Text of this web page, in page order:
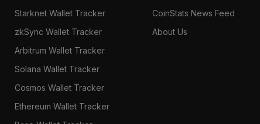
Starknet Wallet Tracker
zkSync Wallet Tracker
Arbitrum Wallet Tracker
Solana Wallet Tracker
Cosmos Wallet Tracker
Ethereum Wallet Tracker
CoinStats News Feed
About Us